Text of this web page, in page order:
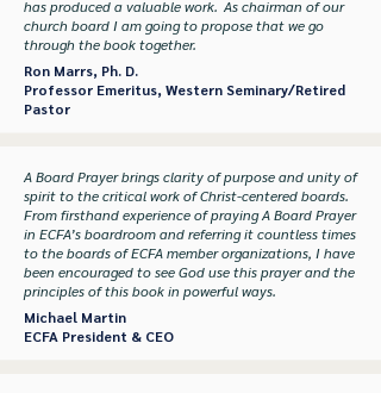
has produced a valuable work. As chairman of our
church board I am going to propose that we go
through the book together.
Ron Marrs, Ph. D.
Professor Emeritus, Western Seminary/Retired
Pastor
A Board Prayer brings clarity of purpose and unity of
spirit to the critical work of Christ-centered boards.
From firsthand experience of praying A Board Prayer
in ECFA’s boardroom and referring it countless times
to the boards of ECFA member organizations, I have
been encouraged to see God use this prayer and the
principles of this book in powerful ways.
Michael Martin
ECFA President & CEO